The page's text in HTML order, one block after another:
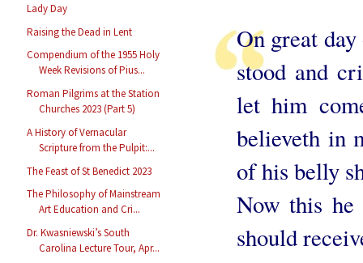
Lady Day
Raising the Dead in Lent
Compendium of the 1955 Holy
Week Revisions of Pius...
Roman Pilgrims at the Station
Churches 2023 (Part 5)
A History of Vernacular
Scripture from the Pulpit:...
The Feast of St Benedict 2023
The Philosophy of Mainstream
Art Education and Cri...
Dr. Kwasniewski’s South
Carolina Lecture Tour, Apr...
On great
stood and
let him
believeth in
of his belly
Now this
should